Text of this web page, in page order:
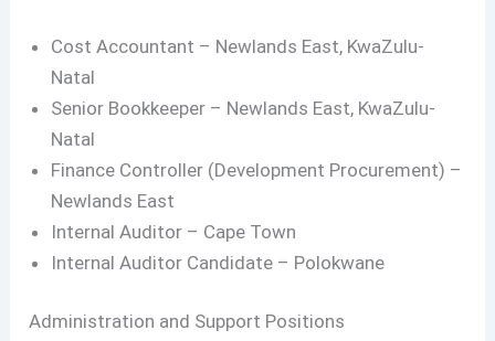
Cost Accountant – Newlands East, KwaZulu-
Natal
Senior Bookkeeper – Newlands East, KwaZulu-
Natal
Finance Controller (Development Procurement) –
Newlands East
Internal Auditor – Cape Town
Internal Auditor Candidate – Polokwane
Administration and Support Positions